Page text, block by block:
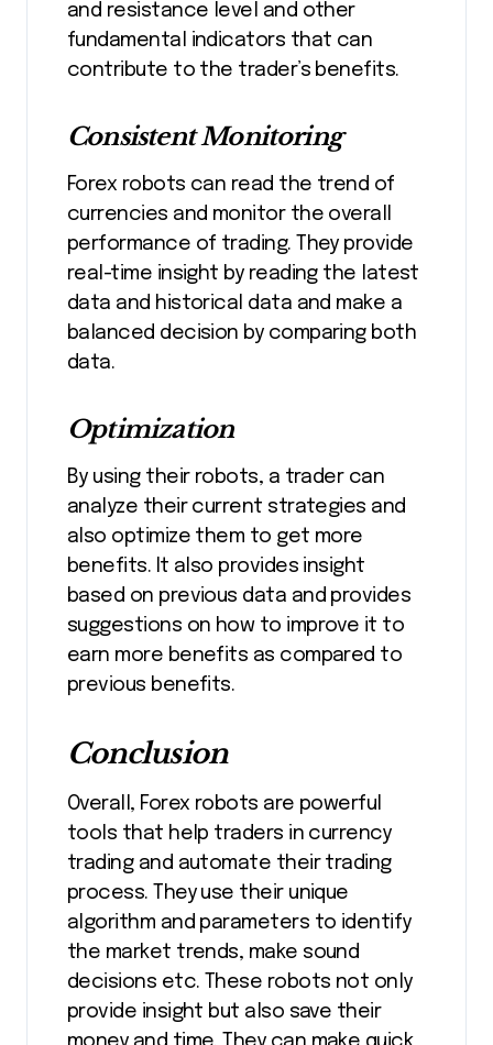
and resistance level and other
fundamental indicators that can
contribute to the trader’s benefits.
Consistent Monitoring
Forex robots can read the trend of
currencies and monitor the overall
performance of trading. They provide
real-time insight by reading the latest
data and historical data and make a
balanced decision by comparing both
data.
Optimization
By using their robots, a trader can
analyze their current strategies and
also optimize them to get more
benefits. It also provides insight
based on previous data and provides
suggestions on how to improve it to
earn more benefits as compared to
previous benefits.
Conclusion
Overall, Forex robots are powerful
tools that help traders in currency
trading and automate their trading
process. They use their unique
algorithm and parameters to identify
the market trends, make sound
decisions etc. These robots not only
provide insight but also save their